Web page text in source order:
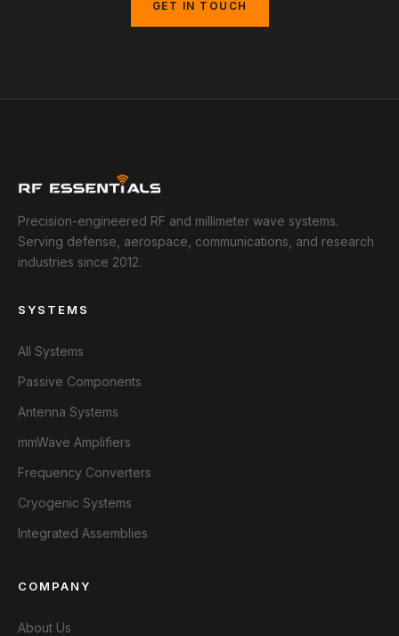
GET IN TOUCH
Precision-engineered RF and millimeter wave systems.
Serving defense, aerospace, communications, and research
industries since 2012.
SYSTEMS
All Systems
Passive Components
Antenna Systems
mmWave Amplifiers
Frequency Converters
Cryogenic Systems
Integrated Assemblies
COMPANY
About Us